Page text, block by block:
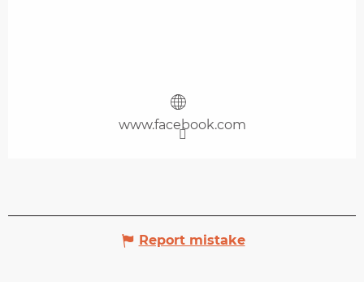
www.facebook.com
Report mistake